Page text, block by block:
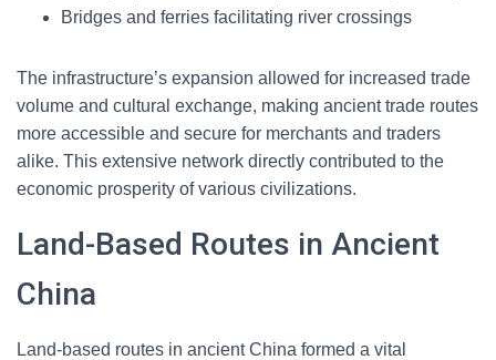
Bridges and ferries facilitating river crossings
The infrastructure’s expansion allowed for increased trade
volume and cultural exchange, making ancient trade routes
more accessible and secure for merchants and traders
alike. This extensive network directly contributed to the
economic prosperity of various civilizations.
Land-Based Routes in Ancient
China
Land-based routes in ancient China formed a vital